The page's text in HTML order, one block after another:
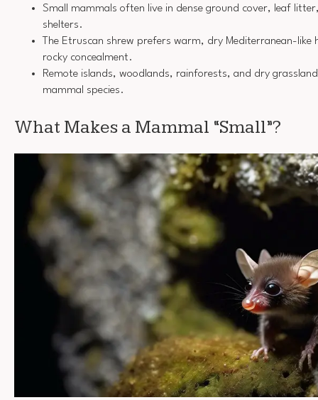
Small mammals often live in dense ground cover, leaf
shelters.
The Etruscan shrew prefers warm, dry Mediterranean-
rocky concealment.
Remote islands, woodlands, rainforests, and dry
mammal species.
What Makes a Mammal “Small”?